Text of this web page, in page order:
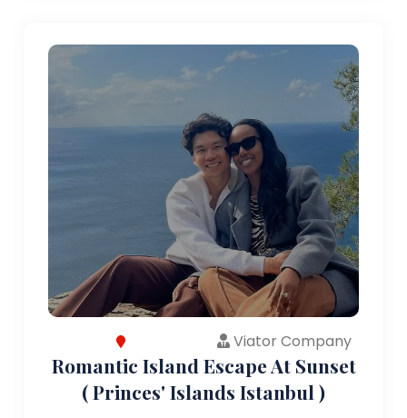
Viator Company
Romantic Island Escape At Sunset
( Princes' Islands Istanbul )